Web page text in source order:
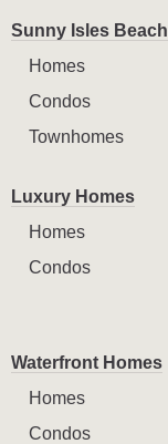
Sunny Isles Beach
Homes
Condos
Townhomes
Luxury Homes
Homes
Condos
Waterfront Homes
Homes
Condos